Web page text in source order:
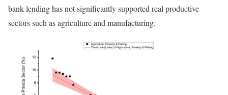
bank lending has not significantly supported real productive
sectors such as agriculture and manufacturing.